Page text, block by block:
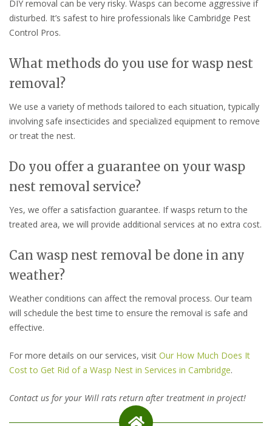
DIY removal can be very risky. Wasps can become aggressive if
disturbed. It’s safest to hire professionals like Cambridge Pest
Control Pros.
What methods do you use for wasp nest
removal?
We use a variety of methods tailored to each situation, typically
involving safe insecticides and specialized equipment to remove
or treat the nest.
Do you offer a guarantee on your wasp
nest removal service?
Yes, we offer a satisfaction guarantee. If wasps return to the
treated area, we will provide additional services at no extra cost.
Can wasp nest removal be done in any
weather?
Weather conditions can affect the removal process. Our team
will schedule the best time to ensure the removal is safe and
effective.
For more details on our services, visit Our How Much Does It
Cost to Get Rid of a Wasp Nest in Services in Cambridge.
Contact us for your Will rats return after treatment in project!